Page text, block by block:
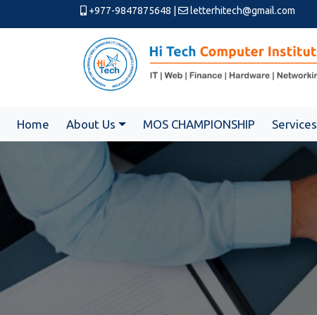
+977-9847875648 letterhitech@gmail.com
Home About Us MOS CHAMPIONSHIP Services